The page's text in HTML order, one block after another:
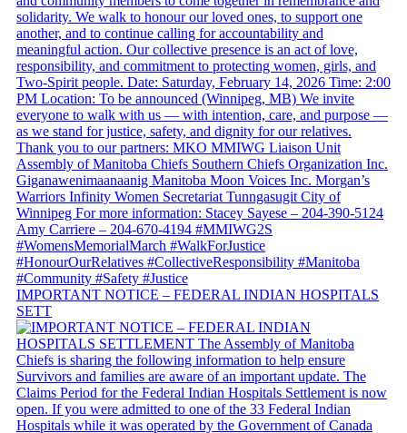
IMPORTANT NOTICE – FEDERAL INDIAN HOSPITALS
SETT